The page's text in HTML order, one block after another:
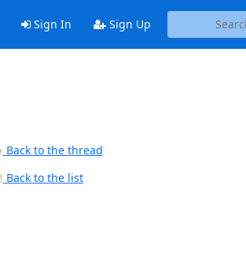
Sign In Sign Up
Back to the thread
Back to the list